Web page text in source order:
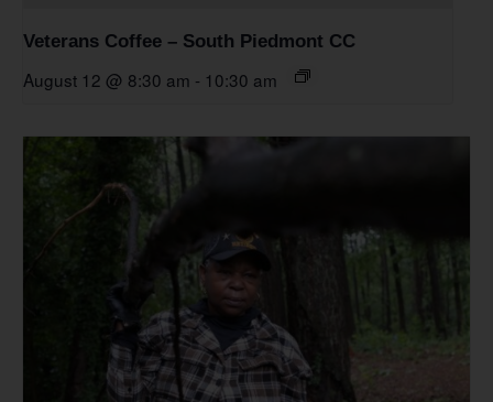
Veterans Coffee – South Piedmont CC
August 12 @ 8:30 am - 10:30 am